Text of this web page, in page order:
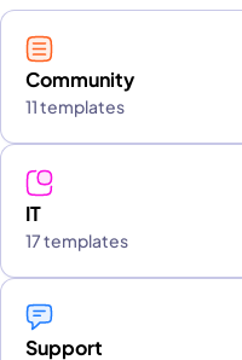
Community
11 templates
IT
17 templates
Support